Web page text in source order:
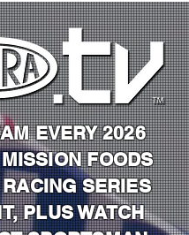
EVERY 2026
FOODS
SERIES
PLUS WATCH